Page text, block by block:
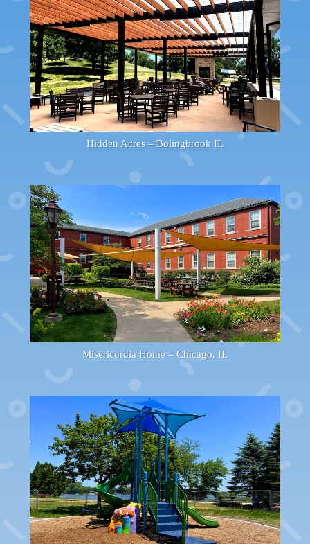
Hidden Acres – Bolingbrook IL
Misericordia Home – Chicago, IL